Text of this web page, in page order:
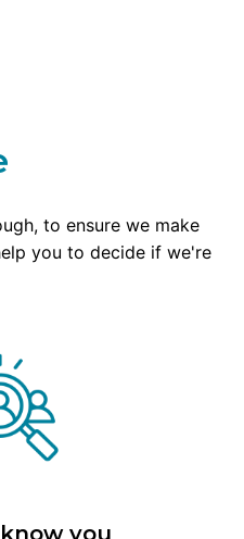
to ensure we make
you to decide if we're
you